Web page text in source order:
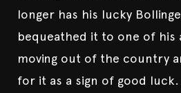
longer has his lucky
bequeathed it to one of his
moving out of the country
for it as a sign of good luck.